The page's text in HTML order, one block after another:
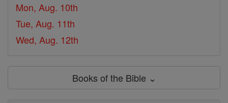
Mon, Aug. 10th
Tue, Aug. 11th
Wed, Aug. 12th
Books of the Bible ⌄